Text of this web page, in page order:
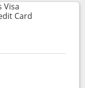
Visa
CardLinks to